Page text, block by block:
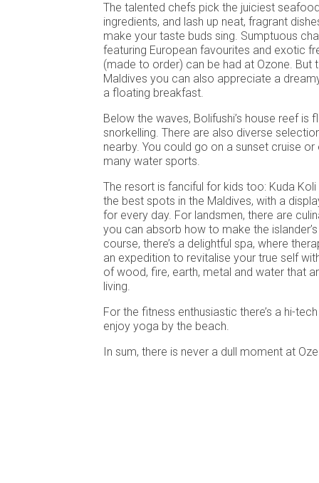
The talented chefs pick the juiciest
ingredients, and lash up neat, fragrant
make your taste buds sing. Sumptuous
featuring European favourites and exotic
(made to order) can be had at Ozone. But
Maldives you can also appreciate a
a floating breakfast.
Below the waves, Bolifushi’s house reef is
snorkelling. There are also diverse
nearby. You could go on a sunset cruise
many water sports.
The resort is fanciful for kids too: Kuda Koli
the best spots in the Maldives, with a
for every day. For landsmen, there are
you can absorb how to make the
course, there’s a delightful spa, where
an expedition to revitalise your true self
of wood, fire, earth, metal and water that
living.
For the fitness enthusiastic there’s a hi-
enjoy yoga by the beach.
In sum, there is never a dull moment at